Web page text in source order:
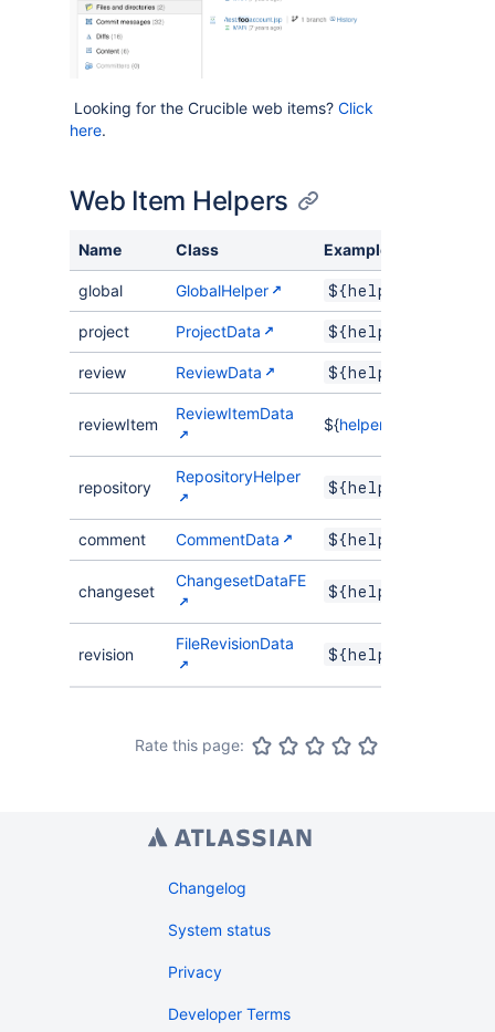
Looking for the Crucible web items? Click
here.
Web Item Helpers
Name Class Example
global GlobalHelper
project ProjectData
review ReviewData
reviewItem
ReviewItemData
${
repository
RepositoryHelper
comment CommentData
changeset
ChangesetDataFE
revision
FileRevisionData
Rate this page:
Changelog
System status
Privacy
Developer Terms